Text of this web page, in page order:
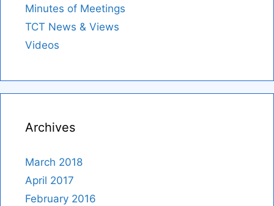
Minutes of Meetings
TCT News & Views
Videos
Archives
March 2018
April 2017
February 2016